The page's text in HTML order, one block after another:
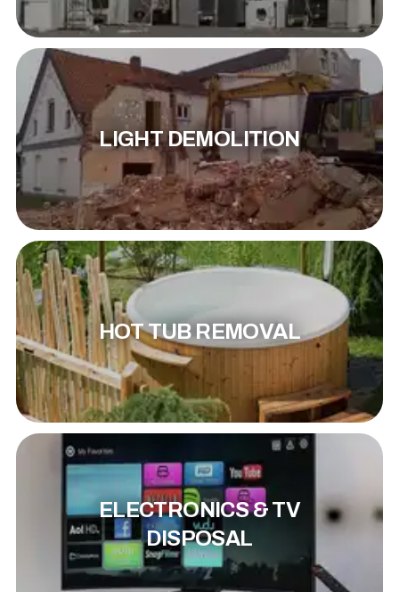
LIGHT DEMOLITION
HOT TUB REMOVAL
ELECTRONICS & TV
DISPOSAL